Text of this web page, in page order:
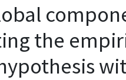
the